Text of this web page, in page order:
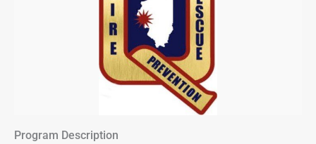
Program Description